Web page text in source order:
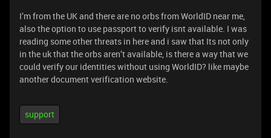
I’m from the UK and there are no orbs from WorldID near me,
also the option to use passport to verify isnt available. I was
reading some other threats in here and i saw that Its not only
in the uk that the orbs aren’t available, is there a way that we
could verify our identities without using WorldID? like maybe
another document verification website.
support